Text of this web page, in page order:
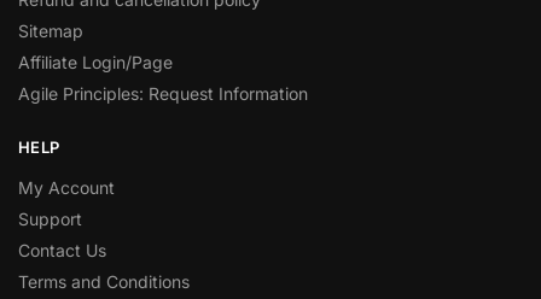
Sitemap
Affiliate Login/Page
Agile Principles: Request Information
HELP
My Account
Support
Contact Us
Terms and Conditions